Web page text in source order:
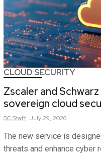
CLOUD SECURITY
Zscaler and
sovereign cloud
SCStaff July 29, 2026
The new service is
threats and enhance cyber